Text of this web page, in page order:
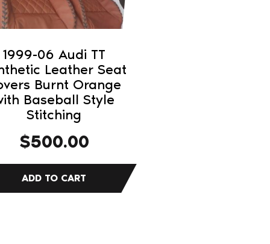
1999-06 Audi TT
Leather Seat
Burnt Orange
Baseball Style
Stitching
$500.00